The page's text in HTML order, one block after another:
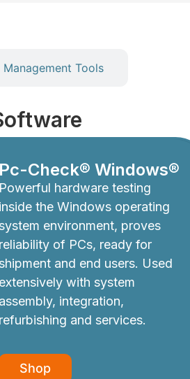
Management Tools
Pc-Check® Windows®
Powerful hardware testing
inside the Windows operating
environment, proves
reliability of PCs, ready for
and end users. Used
extensively with system
assembly, integration,
refurbishing and services.
Shop